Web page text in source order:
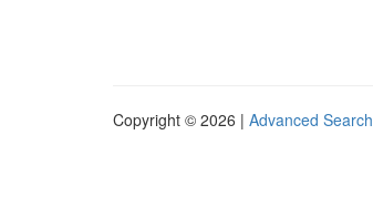
Copyright © 2026 | Advanced Search